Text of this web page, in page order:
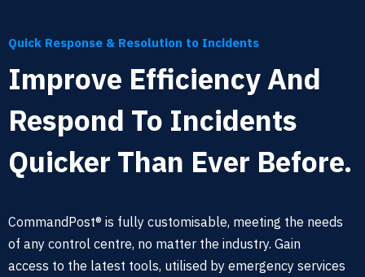
Quick Response & Resolution to Incidents
Improve Efficiency And
Respond To Incidents
Quicker Than Ever Before.
CommandPost® is fully customisable, meeting the needs
of any control centre, no matter the industry. Gain
access to the latest tools, utilised by emergency services